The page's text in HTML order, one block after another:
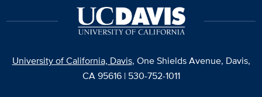
University of California, Davis, One Shields Avenue, Davis,
CA 95616 | 530-752-1011